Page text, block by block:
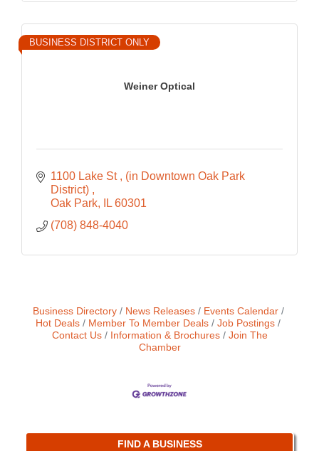
Weiner Optical
BUSINESS DISTRICT ONLY
1100 Lake St
(in Downtown Oak Park
District)
Oak Park
IL 60301
(708) 848-4040
Business Directory News Releases
Events Calendar
Hot Deals
Member To Member Deals
Job Postings
Contact Us
Information & Brochures
Join The
Chamber
FIND A BUSINESS